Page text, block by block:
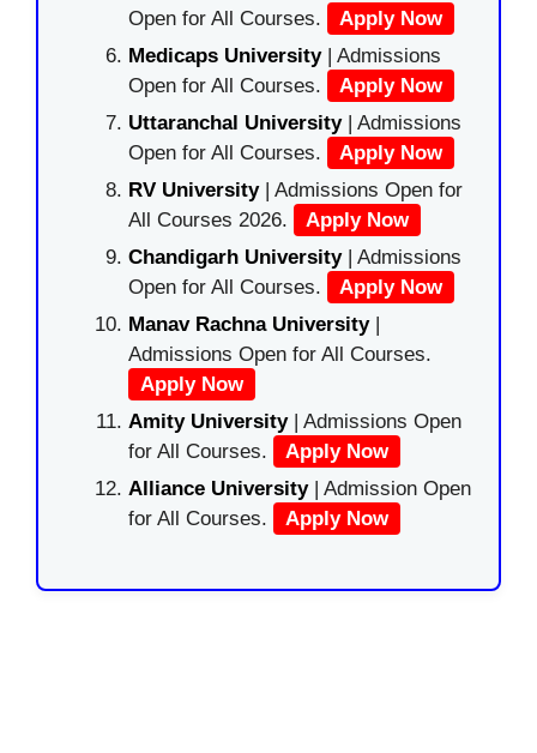
Open for All Courses.
Apply Now
Medicaps University| Admissions
Open for All Courses.
Apply Now
Uttaranchal University| Admissions
Open for All Courses.
Apply Now
RV University| Admissions Open for
All Courses 2026.
Apply Now
Chandigarh University| Admissions
Open for All Courses.
Apply Now
Manav Rachna University|
Admissions Open for All Courses.
Apply Now
Amity University| Admissions Open
for All Courses.
Apply Now
Alliance University | Admission Open
for All Courses.
Apply Now